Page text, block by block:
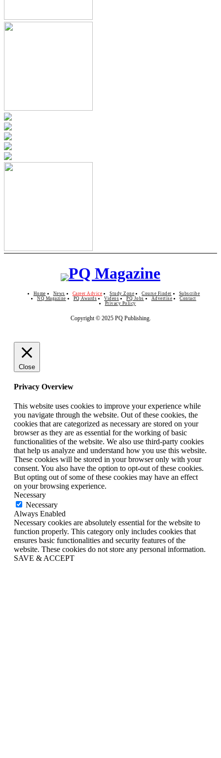
Home News Career Advice Study Zone Course Finder
Subscribe
NQ Magazine
PQ Awards Videos PQ Jobs Advertise
Contact
Privacy Policy
Copyright © 2025 PQ Publishing.
Close
Privacy Overview
This website uses cookies to improve your experience while
you navigate through the website. Out of these cookies, the
cookies that are categorized as necessary are stored on your
browser as they are as essential for the working of basic
functionalities of the website. We also use third-party cookies
that help us analyze and understand how you use this website.
These cookies will be stored in your browser only with your
consent. You also have the option to opt-out of these cookies.
But opting out of some of these cookies may have an effect
on your browsing experience.
Necessary
Necessary
Always Enabled
Necessary cookies are absolutely essential for the website to
function properly. This category only includes cookies that
ensures basic functionalities and security features of the
website. These cookies do not store any personal information.
SAVE & ACCEPT